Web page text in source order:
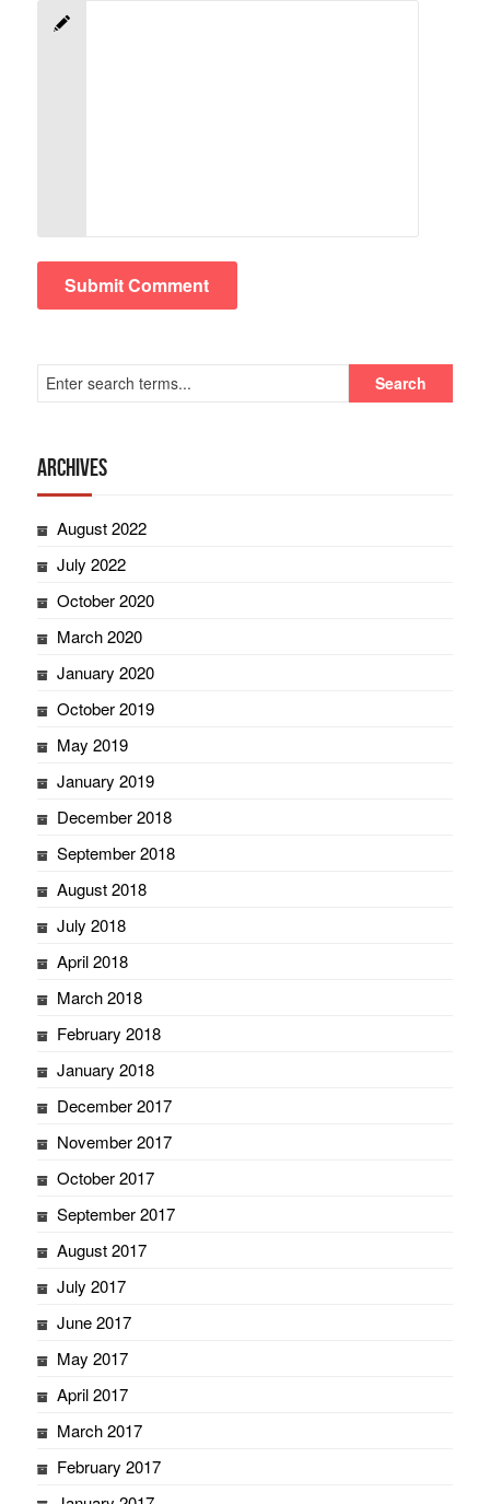
Archives
August 2022
July 2022
October 2020
March 2020
January 2020
October 2019
May 2019
January 2019
December 2018
September 2018
August 2018
July 2018
April 2018
March 2018
February 2018
January 2018
December 2017
November 2017
October 2017
September 2017
August 2017
July 2017
June 2017
May 2017
April 2017
March 2017
February 2017